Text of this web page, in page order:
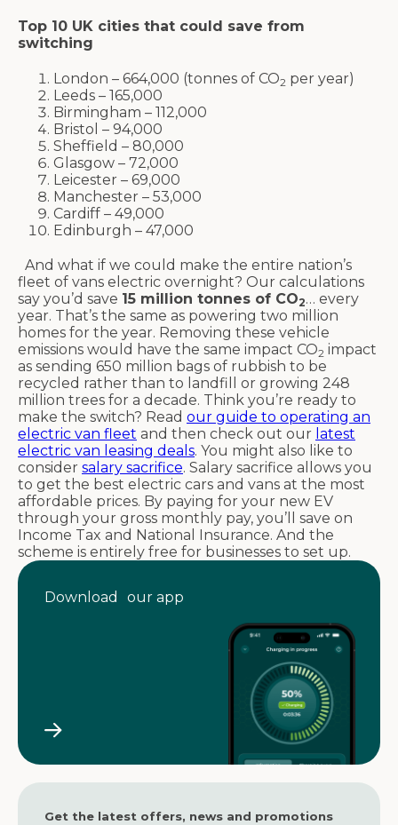
Top 10 UK cities that could save from
switching
London – 664,000 (tonnes of CO2 per year)
Leeds – 165,000
Birmingham – 112,000
Bristol – 94,000
Sheffield – 80,000
Glasgow – 72,000
Leicester – 69,000
Manchester – 53,000
Cardiff – 49,000
Edinburgh – 47,000
And what if we could make the entire nation’s
fleet of vans electric overnight? Our calculations
say you’d save 15 million tonnes of CO2… every
year. That’s the same as powering two million
homes for the year. Removing these vehicle
emissions would have the same impact CO2 impact
as sending 650 million bags of rubbish to be
recycled rather than to landfill or growing 248
million trees for a decade. Think you’re ready to
make the switch? Read our guide to operating an
electric van fleet and then check out our latest
electric van leasing deals. You might also like to
consider salary sacrifice. Salary sacrifice allows you
to get the best electric cars and vans at the most
affordable prices. By paying for your new EV
through your gross monthly pay, you’ll save on
Income Tax and National Insurance. And the
scheme is entirely free for businesses to set up.
Download our app
Get the latest offers, news and promotions